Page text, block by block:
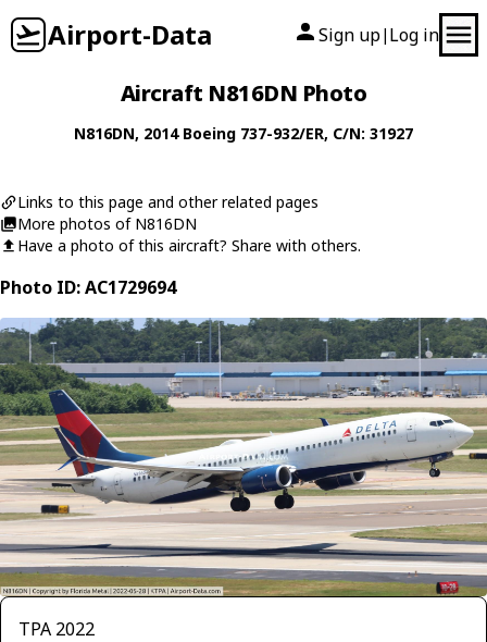
Airport-Data Sign up| Log in
Aircraft N816DN Photo
N816DN, 2014 Boeing 737-932/ER, C/N: 31927
Links to this page and other related pages
More photos of N816DN
Have a photo of this aircraft? Share with others.
Photo ID: AC1729694
TPA 2022